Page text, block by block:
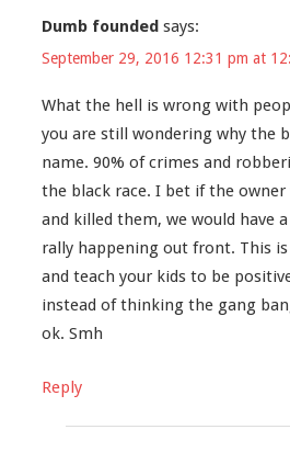
Dumb founded says:
September 29, 2016 12:31 pm at
What the hell is wrong with
you are still wondering why the
name. 90% of crimes and
the black race. I bet if the
and killed them, we would have
rally happening out front. This
and teach your kids to be
instead of thinking the gang
ok. Smh
Reply